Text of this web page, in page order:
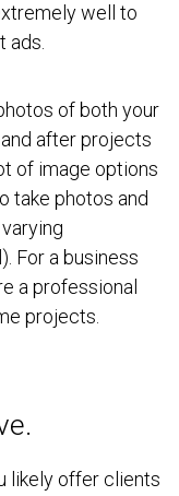
well to
ads.
of both your
after projects
of image options
take photos and
For a business
a professional
projects.
likely offer clients